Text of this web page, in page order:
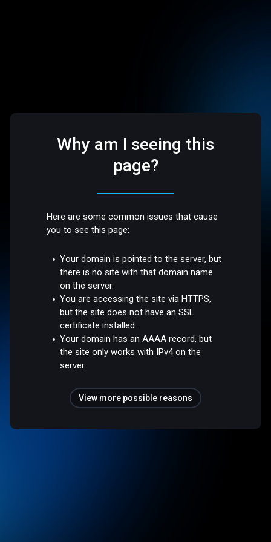
Why am I seeing this
page?
Here are some common issues that cause
you to see this page:
Your domain is pointed to the server, but
there is no site with that domain name
on the server.
You are accessing the site via HTTPS,
but the site does not have an SSL
certificate installed.
Your domain has an AAAA record, but
the site only works with IPv4 on the
server.
View more possible reasons